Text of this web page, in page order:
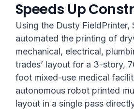
Speeds Up
Using the Dusty FieldPrinter,
automated the printing of
mechanical, electrical,
trades’ layout for a 3-story,
foot mixed-use medical
autonomous robot printed
layout in a single pass